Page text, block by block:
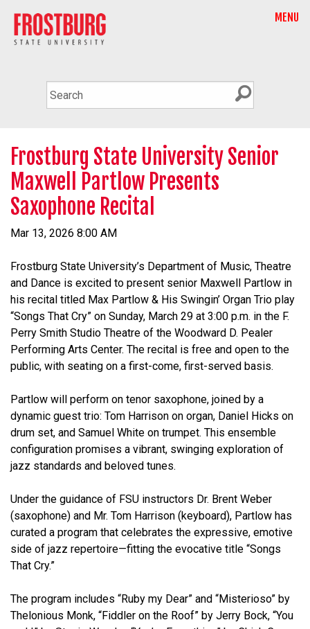
MENU
Frostburg State University Senior
Maxwell Partlow Presents
Saxophone Recital
Mar 13, 2026 8:00 AM
Frostburg State University’s Department of Music, Theatre
and Dance is excited to present senior Maxwell Partlow in
his recital titled Max Partlow & His Swingin’ Organ Trio play
“Songs That Cry” on Sunday, March 29 at 3:00 p.m. in the F.
Perry Smith Studio Theatre of the Woodward D. Pealer
Performing Arts Center. The recital is free and open to the
public, with seating on a first-come, first-served basis.
Partlow will perform on tenor saxophone, joined by a
dynamic guest trio: Tom Harrison on organ, Daniel Hicks on
drum set, and Samuel White on trumpet. This ensemble
configuration promises a vibrant, swinging exploration of
jazz standards and beloved tunes.
Under the guidance of FSU instructors Dr. Brent Weber
(saxophone) and Mr. Tom Harrison (keyboard), Partlow has
curated a program that celebrates the expressive, emotive
side of jazz repertoire—fitting the evocative title “Songs
That Cry.”
The program includes “Ruby my Dear” and “Misterioso” by
Thelonious Monk, “Fiddler on the Roof” by Jerry Bock, “You